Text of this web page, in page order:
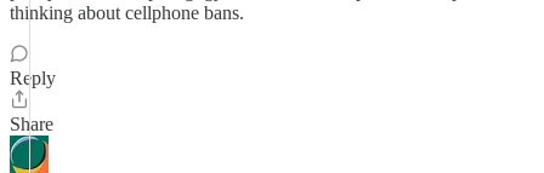
thinking about cellphone bans.
Reply
Share